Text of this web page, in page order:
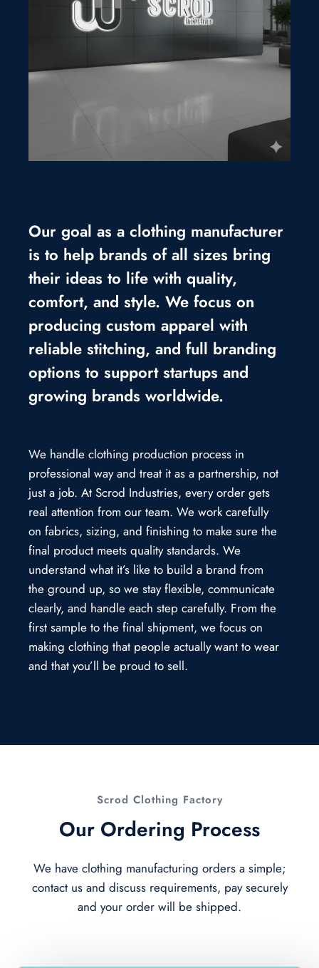
Our goal as a clothing manufacturer
is to help brands of all sizes bring
their ideas to life with quality,
comfort, and style. We focus on
producing custom apparel with
reliable stitching, and full branding
options to support startups and
growing brands worldwide.
We handle clothing production process in
professional way and treat it as a partnership, not
just a job. At Scrod Industries, every order gets
real attention from our team. We work carefully
on fabrics, sizing, and finishing to make sure the
final product meets quality standards. We
understand what it’s like to build a brand from
the ground up, so we stay flexible, communicate
clearly, and handle each step carefully. From the
first sample to the final shipment, we focus on
making clothing that people actually want to wear
and that you’ll be proud to sell.
Scrod Clothing Factory
Our Ordering Process
We have clothing manufacturing orders a simple;
contact us and discuss requirements, pay securely
and your order will be shipped.